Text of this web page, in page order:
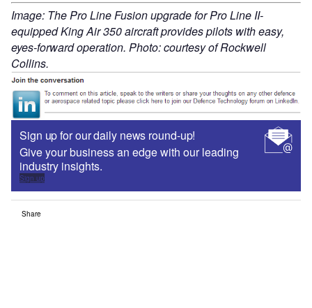
Image: The Pro Line Fusion upgrade for Pro Line II-
equipped King Air 350 aircraft provides pilots with easy,
eyes-forward operation. Photo: courtesy of Rockwell
Collins.
Sign up for our daily news round-up!
Give your business an edge with our leading
industry insights.
Sign up
Share